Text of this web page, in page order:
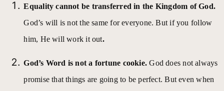
Equality cannot be transferred in the Kingdom of God.
God’s will is not the same for everyone. But if you follow
him, He will work it out.
God’s Word is not a fortune cookie.God does not always
promise that things are going to be perfect. But even when